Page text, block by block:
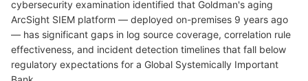
cybersecurity examination identified that Goldman's aging
ArcSight SIEM platform — deployed on-premises 9 years ago
— has significant gaps in log source coverage, correlation rule
effectiveness, and incident detection timelines that fall below
regulatory expectations for a Global Systemically Important